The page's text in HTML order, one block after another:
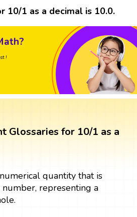
10/1 as a decimal is 10.0.
!
Glossaries for 10/1 as a
quantity that is
representing a